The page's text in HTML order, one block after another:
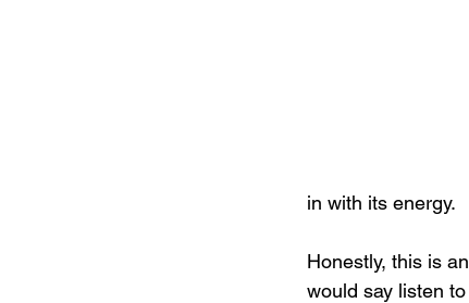
in with its energy.
Honestly, this is
would say listen